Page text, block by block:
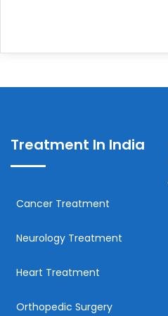
Treatment In India
Cancer Treatment
Neurology Treatment
Heart Treatment
Orthopedic Surgery